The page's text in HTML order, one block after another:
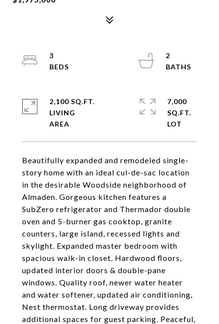
Beautifully expanded and remodeled single-
story home with an ideal cul-de-sac location
in the desirable Woodside neighborhood of
Almaden. Gorgeous kitchen features a
SubZero refrigerator and Thermador double
oven and 5-burner gas cooktop, granite
counters, large island, recessed lights and
skylight. Expanded master bedroom with
spacious walk-in closet. Hardwood floors,
updated interior doors & double-pane
windows. Quality roof, newer water heater
and water softener, updated air conditioning,
Nest thermostat. Long driveway provides
additional spaces for guest parking. Peaceful,
3
2
2,100 SQ.FT.
LIVING
7,000
SQ.FT.